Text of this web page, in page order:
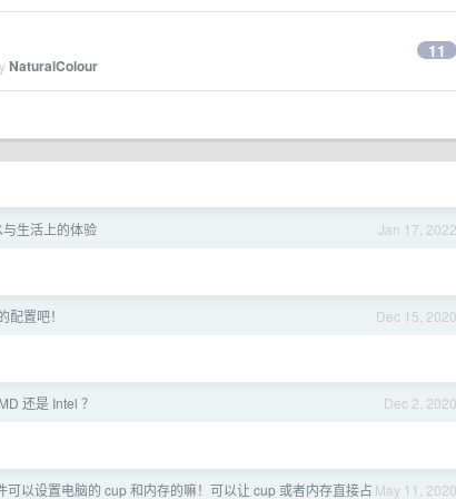
NaturalColour
11
Jan 17, 2022
生活上的体验
Dec 15, 2020
配置吧！
Dec 2, 2020
还是 Intel ？
May 11, 2020
可以设置电脑的 cup 和内存的嘛！可以让 cup 或者内存直接占